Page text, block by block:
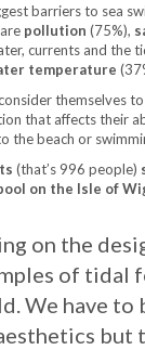
barriers to sea
pollution (75%),
currents and the
temperature
themselves
that affects their
the beach or
(that’s 996 people)
on the Isle of
on the
of tidal
We have to
but